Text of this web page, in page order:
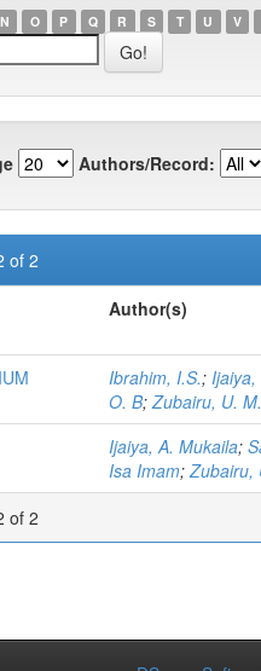
N O P Q R S T U V
Authors/Record:
of 2
Author(s)
Ibrahim, I.S.; Ijaiya,
O. B;Zubairu, U. M.
Ijaiya, A. Mukaila;
Isa Imam;Zubairu,
of 2